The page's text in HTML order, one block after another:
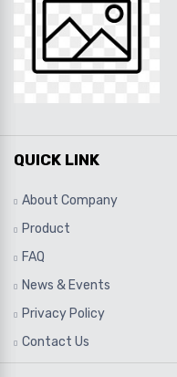
QUICK LINK
About Company
Product
FAQ
News & Events
Privacy Policy
Contact Us